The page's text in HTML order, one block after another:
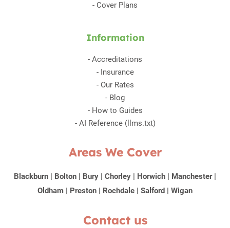
- Cover Plans
Information
- Accreditations
- Insurance
- Our Rates
- Blog
- How to Guides
- AI Reference (llms.txt)
Areas We Cover
Blackburn | Bolton | Bury | Chorley | Horwich | Manchester|
Oldham | Preston | Rochdale | Salford | Wigan
Contact us